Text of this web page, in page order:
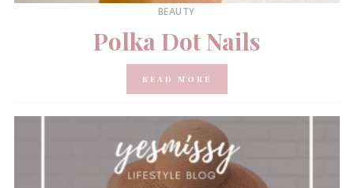
BEAUTY
Polka Dot Nails
READ MORE